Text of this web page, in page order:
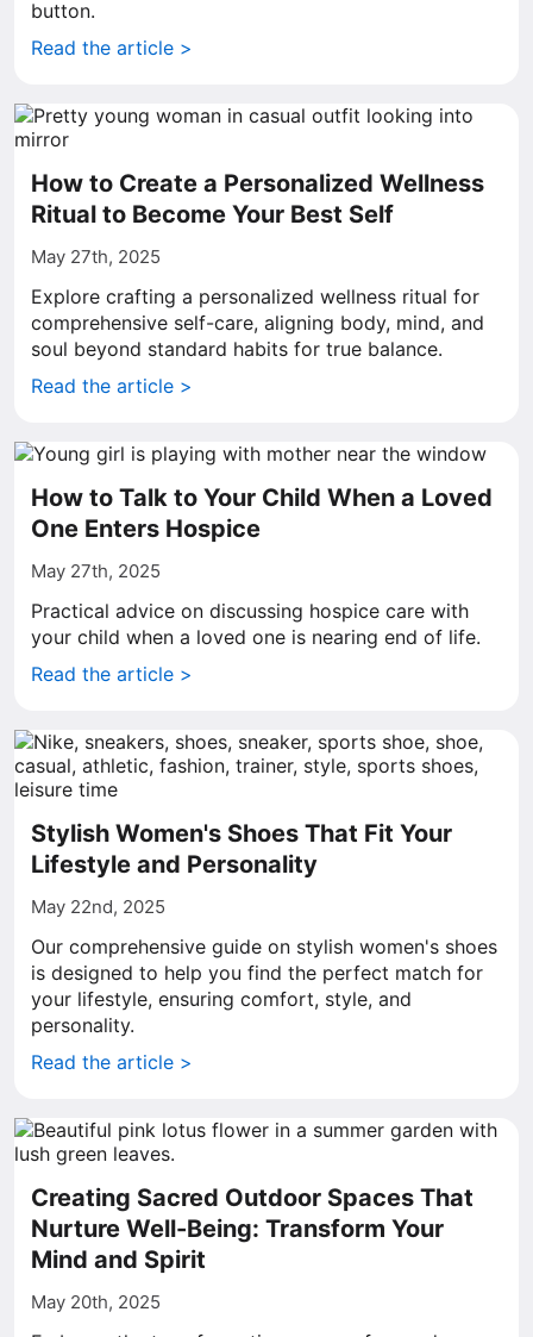
button.
Read the article >
How to Create a Personalized Wellness
Ritual to Become Your Best Self
May 27th, 2025
Explore crafting a personalized wellness ritual for
comprehensive self-care, aligning body, mind, and
soul beyond standard habits for true balance.
Read the article >
How to Talk to Your Child When a Loved
One Enters Hospice
May 27th, 2025
Practical advice on discussing hospice care with
your child when a loved one is nearing end of life.
Read the article >
Stylish Women's Shoes That Fit Your
Lifestyle and Personality
May 22nd, 2025
Our comprehensive guide on stylish women's shoes
is designed to help you find the perfect match for
your lifestyle, ensuring comfort, style, and
personality.
Read the article >
Creating Sacred Outdoor Spaces That
Nurture Well-Being: Transform Your
Mind and Spirit
May 20th, 2025